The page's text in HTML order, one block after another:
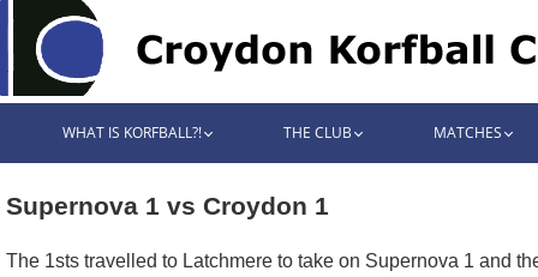
WHAT IS KORFBALL?! THE CLUB MATCHES
Supernova 1 vs Croydon 1
The 1sts travelled to Latchmere to take on Supernova 1 and